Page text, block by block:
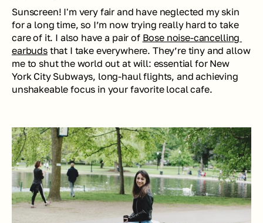
Sunscreen! I'm very fair and have neglected my skin
for a long time, so I’m now trying really hard to take
care of it. I also have a pair of Bose noise-cancelling
earbuds that I take everywhere. They’re tiny and allow
me to shut the world out at will: essential for New
York City Subways, long-haul flights, and achieving
unshakeable focus in your favorite local cafe.